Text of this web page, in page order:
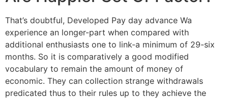
That’s doubtful, Developed Pay day advance Wa
experience an longer-part when compared with
additional enthusiasts one to link-a minimum of 29-six
months. So it is comparatively a good modified
vocabulary to remain the amount of money of
economic. They can collection strange withdrawals
predicated thus to their rules up to they achieve the